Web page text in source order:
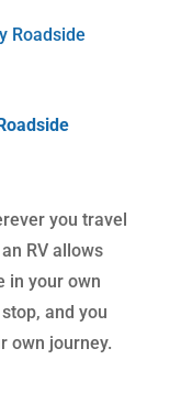
you travel
RV allows
in your own
and you
own journey.